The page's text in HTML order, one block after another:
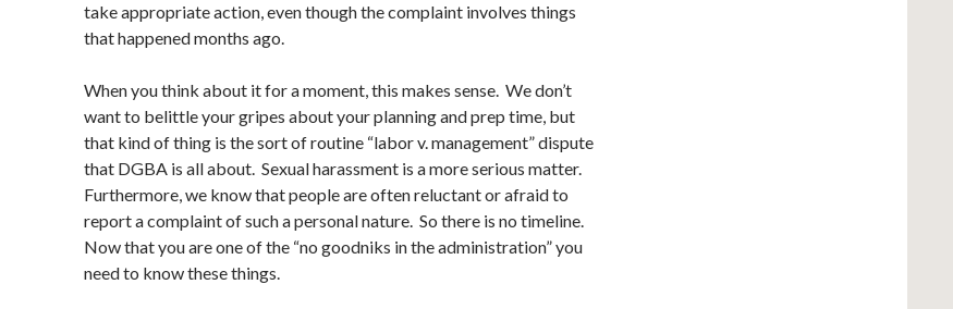
take appropriate action, even though the complaint involves things
that happened months ago.
When you think about it for a moment, this makes sense. We don’t
want to belittle your gripes about your planning and prep time, but
that kind of thing is the sort of routine “labor v. management” dispute
that DGBA is all about. Sexual harassment is a more serious matter.
Furthermore, we know that people are often reluctant or afraid to
report a complaint of such a personal nature. So there is no timeline.
Now that you are one of the “no goodniks in the administration” you
need to know these things.